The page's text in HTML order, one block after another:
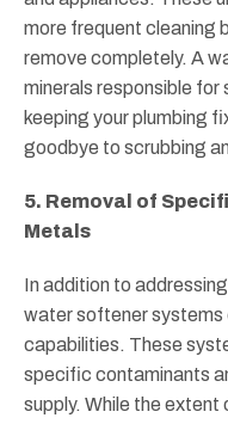
more frequent cleaning
remove completely. A
minerals responsible for
keeping your plumbing
goodbye to scrubbing
5. Removal of
Metals
In addition to
water softener systems
capabilities. These
specific contaminants
supply. While the